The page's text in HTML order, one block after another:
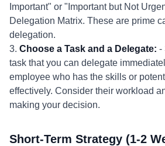
Important" or "Important but Not
Delegation Matrix. These are prime
delegation.
3. Choose a Task and a Delegate: -
task that you can delegate
employee who has the skills or
effectively. Consider their workload
making your decision.
Short-Term Strategy (1-2